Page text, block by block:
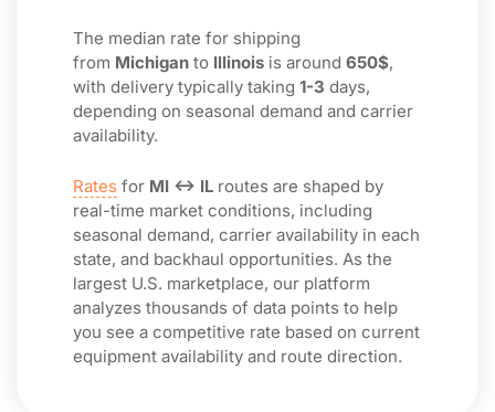
The median rate for shipping
from Michigan to Illinois is around 650$,
with delivery typically taking 1-3 days,
depending on seasonal demand and carrier
availability.
Rates for MI ↔ IL routes are shaped by
real-time market conditions, including
seasonal demand, carrier availability in each
state, and backhaul opportunities. As the
largest U.S. marketplace, our platform
analyzes thousands of data points to help
you see a competitive rate based on current
equipment availability and route direction.